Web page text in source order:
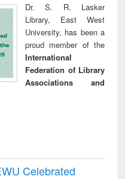
Dr. S. R. Lasker
Library, East West
University, has been a
proud member of the
International
Federation of Library
Associations and
Celebrated